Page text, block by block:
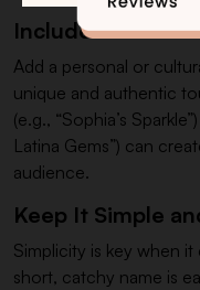
Include Personal
Add a personal or
unique and authentic
(e.g., “Sophia’s
Latina Gems”) can
audience.
Keep It Simple
Simplicity is key when
short, catchy name is